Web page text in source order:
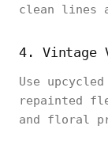
clean lines
4. Vintage
Use
repainted
and floral